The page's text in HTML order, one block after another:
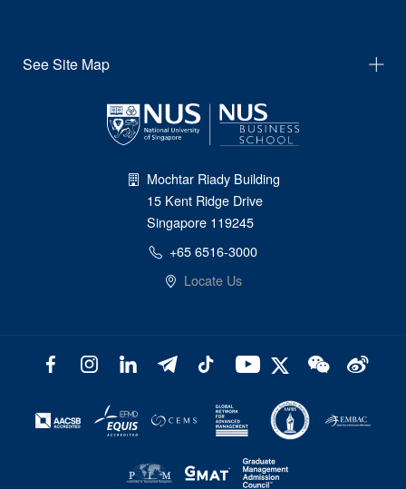
See Site Map
Mochtar Riady Building
15 Kent Ridge Drive
Singapore 119245
+65 6516-3000
Locate Us